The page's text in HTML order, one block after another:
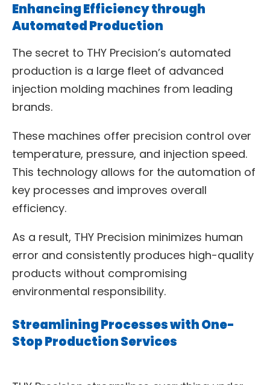
Enhancing Efficiency through
Automated Production
The secret to THY Precision’s automated
production is a large fleet of advanced
injection molding machines from leading
brands.
These machines offer precision control over
temperature, pressure, and injection speed.
This technology allows for the automation of
key processes and improves overall
efficiency.
As a result, THY Precision minimizes human
error and consistently produces high-quality
products without compromising
environmental responsibility.
Streamlining Processes with One-
Stop Production Services